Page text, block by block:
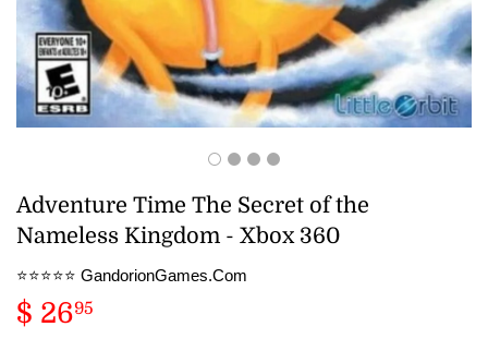
Adventure Time The Secret of the
Nameless Kingdom - Xbox 360
⭐️⭐️⭐️⭐️⭐️ GandorionGames.Com
$ 2695